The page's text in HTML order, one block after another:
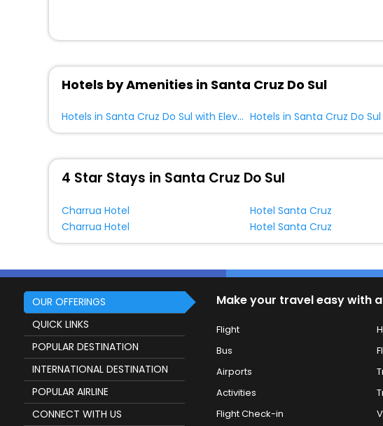
Hotels by Amenities in Santa Cruz Do Sul
Hotels in Santa Cruz Do Sul with Elevator
4 Star Stays in Santa Cruz Do Sul
Charrua Hotel Hotel Santa Cruz
Charrua Hotel
Hotel Santa Cruz
OUR OFFERINGS
QUICK LINKS
POPULAR DESTINATION
INTERNATIONAL DESTINATION
POPULAR AIRLINE
CONNECT WITH US
Make your travel easy with
Flight
Bus
Airports
Activities
Flight Check-in